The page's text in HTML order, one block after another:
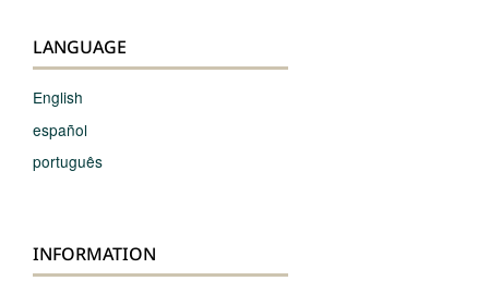
LANGUAGE
English
español
português
INFORMATION